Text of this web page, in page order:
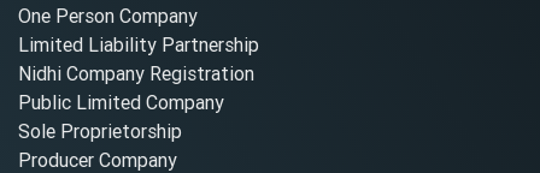
One Person Company
Limited Liability Partnership
Nidhi Company Registration
Public Limited Company
Sole Proprietorship
Producer Company